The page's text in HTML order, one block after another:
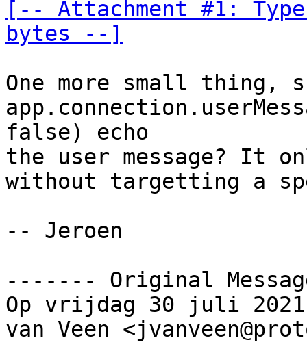
[-- Attachment #1:
bytes --]
One more small thing,
false) echo
the user message? It
without targetting a
-- Jeroen
‐‐‐‐‐‐‐ Original
Op vrijdag 30 juli 2021
van Veen